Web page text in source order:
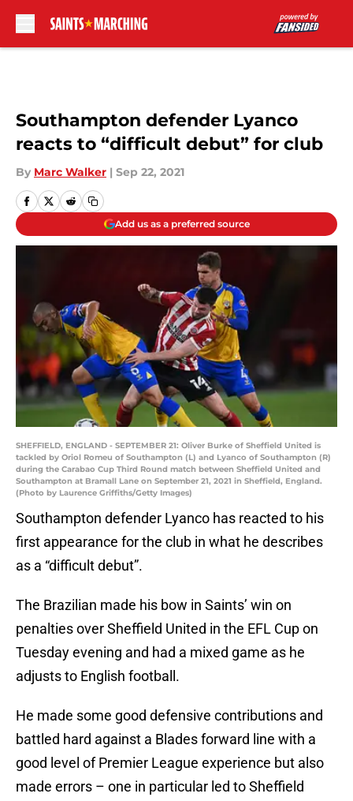
Southampton defender Lyanco
reacts to “difficult debut” for club
By Marc Walker | Sep 22, 2021
Add us as a preferred source
SHEFFIELD, ENGLAND - SEPTEMBER 21: Oliver Burke of Sheffield United is
tackled by Oriol Romeu of Southampton (L) and Lyanco of Southampton (R)
during the Carabao Cup Third Round match between Sheffield United and
Southampton at Bramall Lane on September 21, 2021 in Sheffield, England.
(Photo by Laurence Griffiths/Getty Images)
Southampton defender Lyanco has reacted to his
first appearance for the club in what he describes
as a “difficult debut”.
The Brazilian made his bow in Saints’ win on
penalties over Sheffield United in the EFL Cup on
Tuesday evening and had a mixed game as he
adjusts to English football.
He made some good defensive contributions and
battled hard against a Blades forward line with a
good level of Premier League experience but also
made errors – one in particular led to Sheffield